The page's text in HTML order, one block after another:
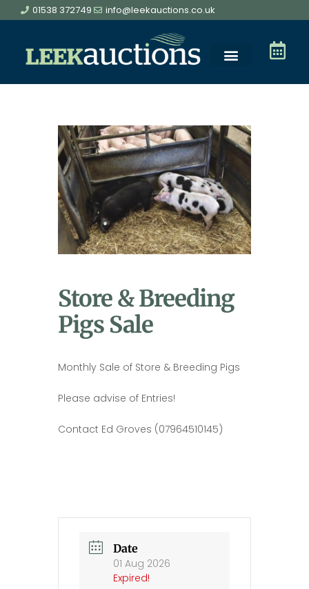
01538 372749 info@leekauctions.co.uk
Store & Breeding
Pigs Sale
Monthly Sale of Store & Breeding Pigs
Please advise of Entries!
Contact Ed Groves (07964510145)
Date
01 Aug 2026
Expired!